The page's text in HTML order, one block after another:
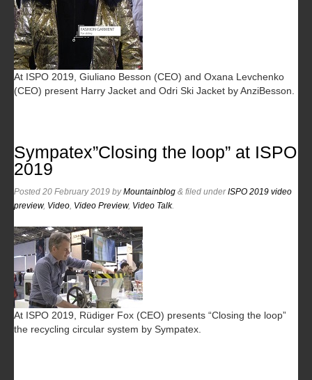
At ISPO 2019, Giuliano Besson (CEO) and Oxana Levchenko
(CEO) present Harry Jacket and Odri Ski Jacket by AnziBesson.
Sympatex”Closing the loop” at ISPO
2019
Posted 20 February 2019 byMountainblog & filed underISPO 2019 video
preview, Video Video Preview, Video Talk.
At ISPO 2019, Rüdiger Fox (CEO) presents “Closing the loop”
the recycling circular system by Sympatex.